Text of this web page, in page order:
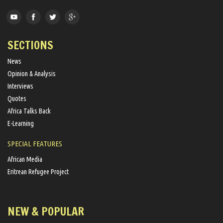
SECTIONS
News
Opinion & Analysis
Interviews
Quotes
Africa Talks Back
E-Learning
SPECIAL FEATURES
African Media
Eritrean Refugee Project
NEW & POPULAR